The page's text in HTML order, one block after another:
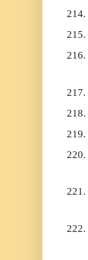
214.
215.
216.
217.
218.
219.
220.
221.
222.